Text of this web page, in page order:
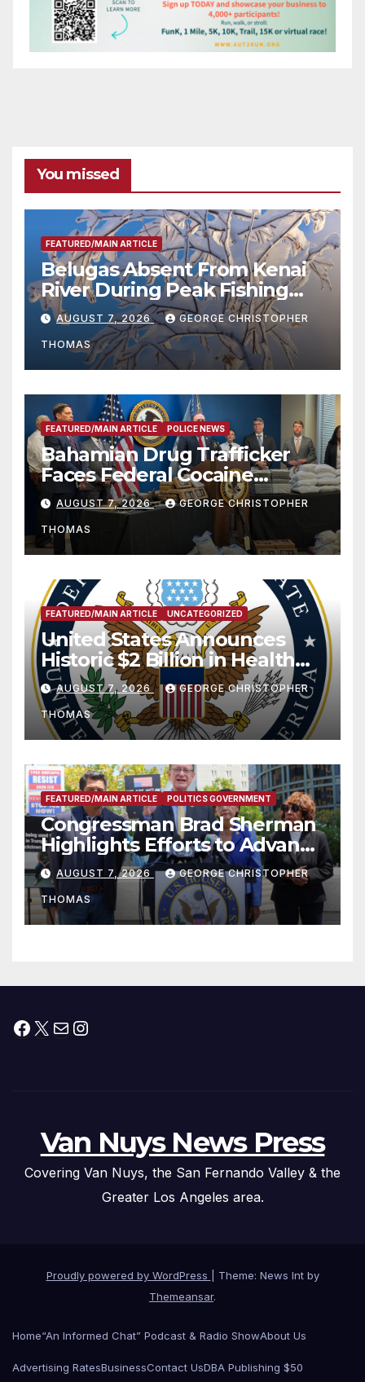
You missed
FEATURED/MAIN ARTICLE
Belugas Absent From Kenai
River During Peak Fishing
Season
AUGUST 7, 2026 GEORGE CHRISTOPHER
THOMAS
FEATURED/MAIN ARTICLE POLICE NEWS
Bahamian Drug Trafficker
Faces Federal Cocaine
Charges Following At-Sea
Rescue from Plane Crash
AUGUST 7, 2026 GEORGE CHRISTOPHER
THOMAS
FEATURED/MAIN ARTICLE UNCATEGORIZED
United States Announces
Historic $2 Billion in Health
and Humanitarian Assistance
to Faith-Based Organizations
AUGUST 7, 2026 GEORGE CHRISTOPHER
THOMAS
FEATURED/MAIN ARTICLE POLITICS GOVERNMENT
Congressman Brad Sherman
Highlights Efforts to Advance
his “Peace on the Korean
Peninsula Act” at Capitol Hill
Press Conference
AUGUST 7, 2026 GEORGE CHRISTOPHER
THOMAS
Facebook
X MailInstagram
Van Nuys News Press
Covering Van Nuys, the San Fernando Valley & the
Greater Los Angeles area.
Proudly powered by WordPress
Theme: News Int by
Themeansar.
Home“An Informed Chat” Podcast & Radio ShowAbout Us
Advertising RatesBusinessContact UsDBA Publishing $50